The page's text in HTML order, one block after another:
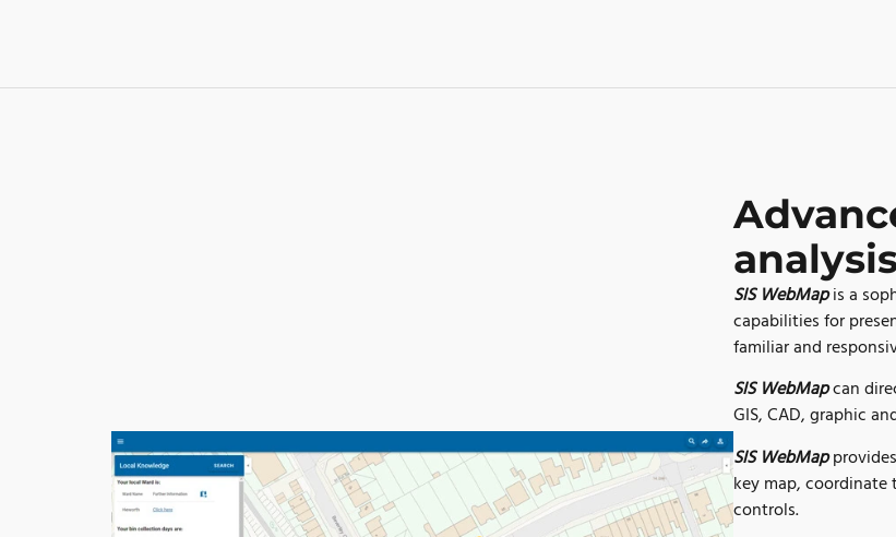
SIS WebMapis a
capabilities for
familiar and
SIS WebMapcan
GIS, CAD, graphic
SIS WebMap
key map, coordinate
controls.